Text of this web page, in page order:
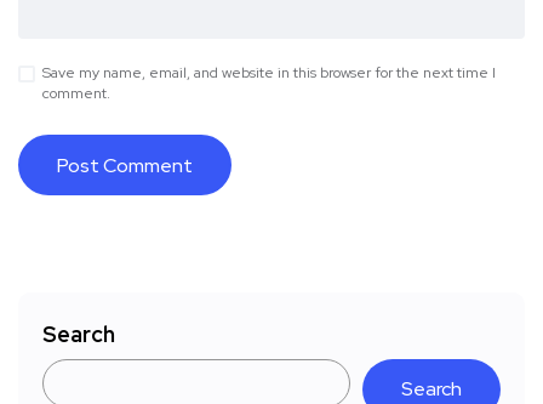
Save my name, email, and website in this browser for the next time I
comment.
Search
Search